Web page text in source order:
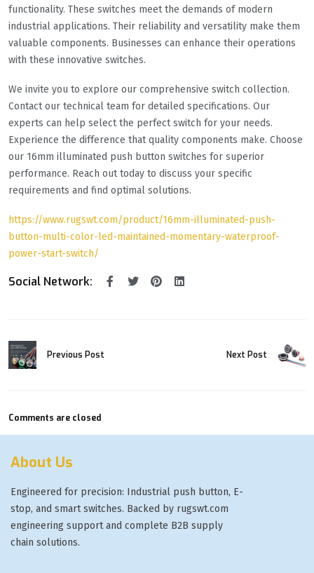
functionality. These switches meet the demands of modern
industrial applications. Their reliability and versatility make them
valuable components. Businesses can enhance their operations
with these innovative switches.
We invite you to explore our comprehensive switch collection.
Contact our technical team for detailed specifications. Our
experts can help select the perfect switch for your needs.
Experience the difference that quality components make. Choose
our 16mm illuminated push button switches for superior
performance. Reach out today to discuss your specific
requirements and find optimal solutions.
https://www.rugswt.com/product/16mm-illuminated-push-
button-multi-color-led-maintained-momentary-waterproof-
power-start-switch/
Social Network:
Previous Post Next Post
Comments are closed
About Us
Engineered for precision: Industrial push button, E-
stop, and smart switches. Backed by rugswt.com
engineering support and complete B2B supply
chain solutions.